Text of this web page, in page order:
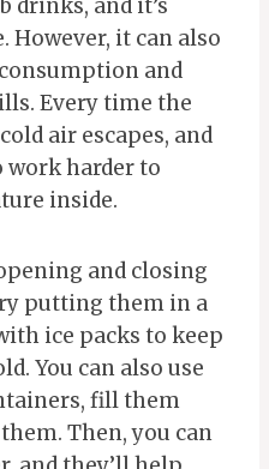
drinks, and it’s
However, it can also
and
Every time the
air escapes, and
work harder to
inside.
and closing
putting them in a
ice packs to keep
You can also use
fill them
Then, you can